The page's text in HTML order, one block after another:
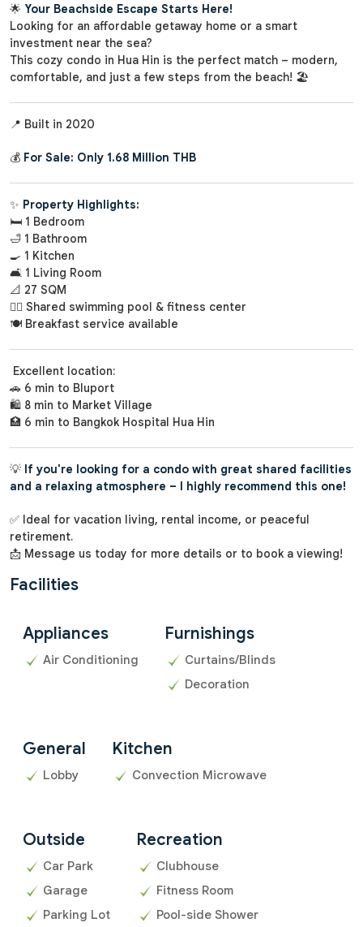
🌟 Your Beachside Escape Starts Here!
Looking for an affordable getaway home or a smart
investment near the sea?
This cozy condo in Hua Hin is the perfect match – modern,
comfortable, and just a few steps from the beach! 🏖️
📍 Built in 2020
💰 For Sale: Only 1.68 Million THB
✨ Property Highlights:
🛏️ 1 Bedroom
🛁 1 Bathroom
🍳 1 Kitchen
🛋️ 1 Living Room
📐 27 SQM
🏊‍♀️ Shared swimming pool & fitness center
🍽️ Breakfast service available
Excellent location:
🚗 6 min to Bluport
🛍️ 8 min to Market Village
🏥 6 min to Bangkok Hospital Hua Hin
💡 If you're looking for a condo with great shared facilities
and a relaxing atmosphere – I highly recommend this one!
✅ Ideal for vacation living, rental income, or peaceful
retirement.
📩 Message us today for more details or to book a viewing!
Facilities
Appliances
Air Conditioning
Furnishings
Curtains/Blinds
Decoration
General
Lobby
Kitchen
Convection Microwave
Outside
Car Park
Garage
Parking Lot
Recreation
Clubhouse
Fitness Room
Pool-side Shower